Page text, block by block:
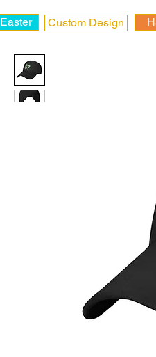
Easter Custom Design